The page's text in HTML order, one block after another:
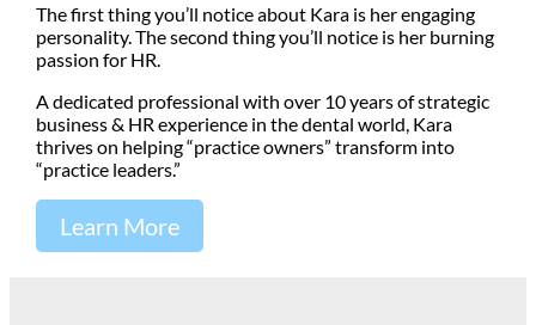
The first thing you’ll notice about Kara is her engaging
personality. The second thing you’ll notice is her burning
passion for HR.
A dedicated professional with over 10 years of strategic
business & HR experience in the dental world, Kara
thrives on helping “practice owners” transform into
“practice leaders.”
Learn More